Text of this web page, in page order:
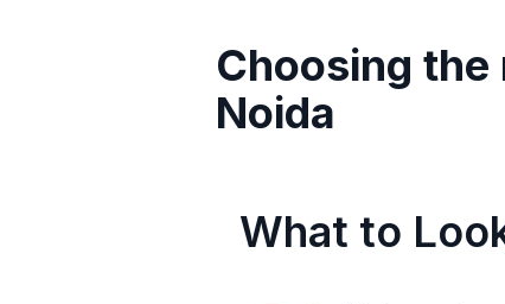
Choosing
Noida
What to